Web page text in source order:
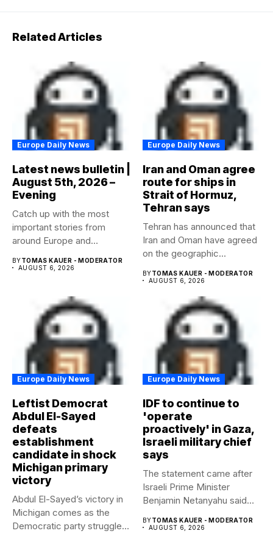
Related Articles
Europe Daily News
Latest news bulletin |
August 5th, 2026 –
Evening
Catch up with the most
important stories from
around Europe and
BYTOMAS KAUER - MODERATOR
AUGUST 6, 2026
Europe Daily News
Iran and Oman agree
route for ships in
Strait of Hormuz,
Tehran says
Tehran has announced that
Iran and Oman have agreed
on the geographic...
BYTOMAS KAUER - MODERATOR
AUGUST 6, 2026
Europe Daily News
Leftist Democrat
Abdul El-Sayed
defeats
establishment
candidate in shock
Michigan primary
victory
Abdul El-Sayed’s victory in
Michigan comes as the
Democratic party struggles
Europe Daily News
IDF to continue to
'operate
proactively' in Gaza,
Israeli military chief
says
The statement came after
Israeli Prime Minister
Benjamin Netanyahu said
BYTOMAS KAUER - MODERATOR
AUGUST 6, 2026